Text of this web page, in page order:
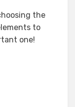
the
to
one!